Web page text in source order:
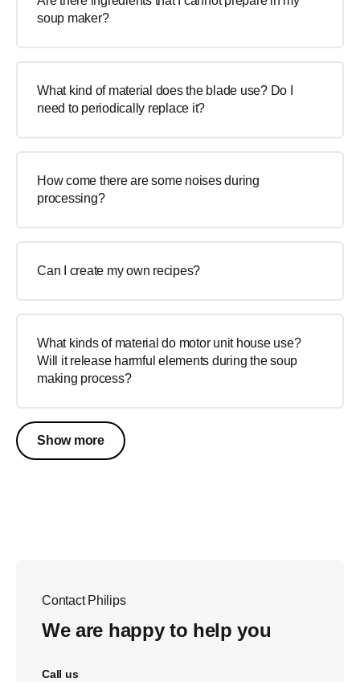
soup maker?
What kind of material does the blade use? Do I
need to periodically replace it?
How come there are some noises during
processing?
Can I create my own recipes?
What kinds of material do motor unit house use?
Will it release harmful elements during the soup
making process?
Show more
Contact Philips
We are happy to help you
Call us